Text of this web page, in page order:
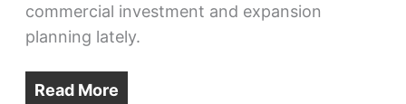
commercial investment and expansion
planning lately.
Read More